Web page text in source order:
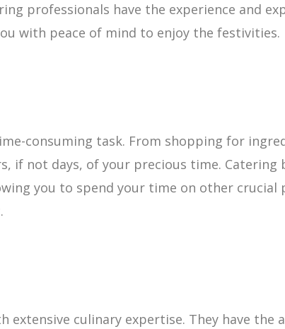
professionals have the experience and
with peace of mind to enjoy the festivities.
consuming task. From shopping for
if not days, of your precious time. Catering
you to spend your time on other
extensive culinary expertise. They have the